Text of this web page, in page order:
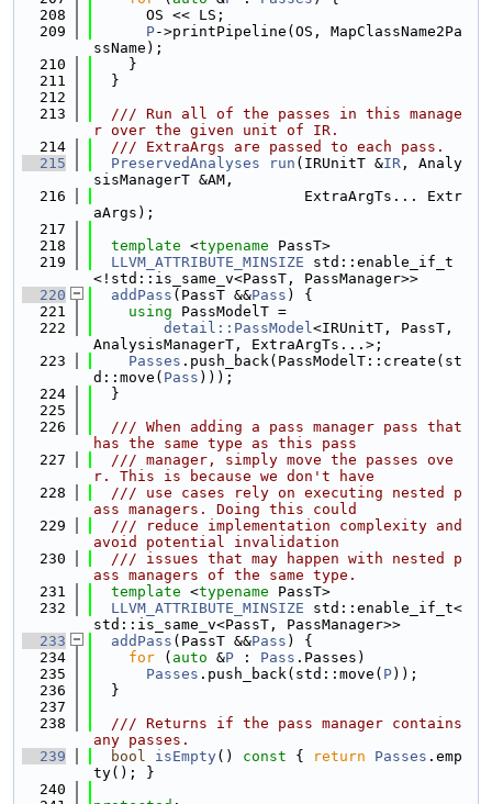
  208
      OS << LS;
  209
P->printPipeline(OS, MapClassName2Pa
ssName);
  210
    }
  211
  }
  212
  213
  /// Run all of the passes in this manage
r over the given unit of IR.
  214
  /// ExtraArgs are passed to each pass.
  215
PreservedAnalyses run (IRUnitT &IR , Analy
sisManagerT &AM,
  216
                        ExtraArgTs... Extr
aArgs);
  217
  218
template <typename PassT>
  219
LLVM_ATTRIBUTE_MINSIZE std::enable_if_t
<!std::is_same_v<PassT, PassManager>>
  220
addPass (PassT &&Pass ) {
  221
using PassModelT =
  222
detail::PassModel<IRUnitT, PassT,
AnalysisManagerT, ExtraArgTs...>;
  223
Passes .push_back(PassModelT::create(st
d::move( Pass )));
  224
  }
  225
  226
  /// When adding a pass manager pass that
has the same type as this pass
  227
  /// manager, simply move the passes ove
r. This is because we don't have
  228
  /// use cases rely on executing nested p
ass managers. Doing this could
  229
  /// reduce implementation complexity and
avoid potential invalidation
  230
  /// issues that may happen with nested p
ass managers of the same type.
  231
template <typename PassT>
  232
LLVM_ATTRIBUTE_MINSIZE std::enable_if_t<
std::is_same_v<PassT, PassManager>>
  233
addPass (PassT &&Pass ) {
  234
for ( auto &P : Pass .Passes)
  235
Passes .push_back(std::move( P));
  236
  }
  237
  238
  /// Returns if the pass manager contains
any passes.
  239
bool isEmpty() const { return Passes .emp
ty(); }
  240